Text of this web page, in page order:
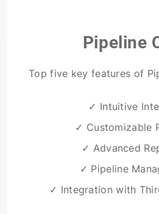
Pipeline
Top five key features of
✓ Intuitive
✓ Customizable
✓ Advanced
✓ Pipeline
✓ Integration with